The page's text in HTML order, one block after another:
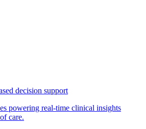
decision support
powering real-time clinical insights
care.